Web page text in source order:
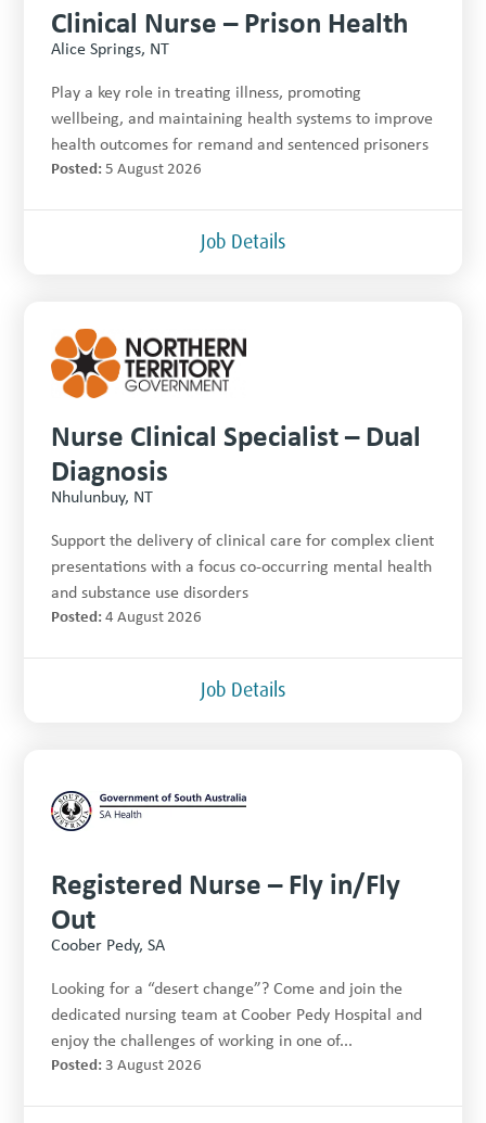
Clinical Nurse – Prison Health
Alice Springs, NT
Play a key role in treating illness, promoting
wellbeing, and maintaining health systems to improve
health outcomes for remand and sentenced prisoners
Posted: 5 August 2026
Job Details
Nurse Clinical Specialist – Dual
Diagnosis
Nhulunbuy, NT
Support the delivery of clinical care for complex client
presentations with a focus co-occurring mental health
and substance use disorders
Posted: 4 August 2026
Job Details
Registered Nurse – Fly in/Fly
Out
Coober Pedy, SA
Looking for a “desert change”? Come and join the
dedicated nursing team at Coober Pedy Hospital and
enjoy the challenges of working in one of...
Posted: 3 August 2026